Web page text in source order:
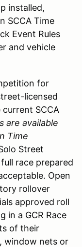
installed,
SCCA Time
Event Rules
and vehicle
for
licensed
SCCA
are available
Time
Street
race prepared
Open
rollover
approved roll
in a GCR Race
of their
window nets or